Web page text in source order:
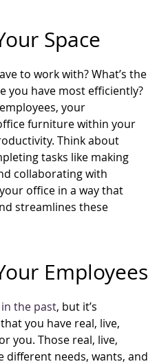
Space
to work with? What’s the
you have most efficiently?
your
furniture within your
Think about
tasks like making
collaborating with
office in a way that
streamlines these
Employees
in the past, but it’s
you have real, live,
you. Those real, live,
different needs, wants, and